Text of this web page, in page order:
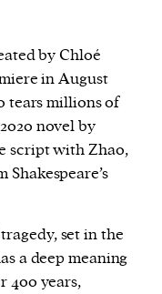
access
identifiers
your device and
and ads,
analyse our
by Chloé
in August
tears millions of
novel by
script with Zhao,
set in the
a deep meaning
400 years,